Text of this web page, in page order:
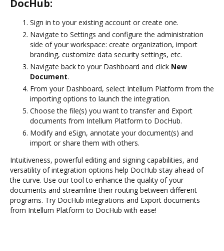
DocHub:
Sign in to your existing account or create one.
Navigate to Settings and configure the administration
side of your workspace: create organization, import
branding, customize data security settings, etc.
Navigate back to your Dashboard and click New
Document.
From your Dashboard, select Intellum Platform from the
importing options to launch the integration.
Choose the file(s) you want to transfer and Export
documents from Intellum Platform to DocHub.
Modify and eSign, annotate your document(s) and
import or share them with others.
Intuitiveness, powerful editing and signing capabilities, and
versatility of integration options help DocHub stay ahead of
the curve. Use our tool to enhance the quality of your
documents and streamline their routing between different
programs. Try DocHub integrations and Export documents
from Intellum Platform to DocHub with ease!